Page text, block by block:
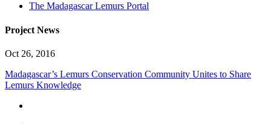
The Madagascar Lemurs Portal
Project News
Oct 26, 2016
Madagascar’s Lemurs Conservation Community Unites to Share
Lemurs Knowledge